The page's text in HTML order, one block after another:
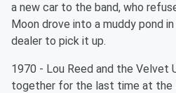
a new car to the band, who
Moon drove into a muddy pond
dealer to pick it up.
1970 - Lou Reed and the Velvet
together for the last time at the